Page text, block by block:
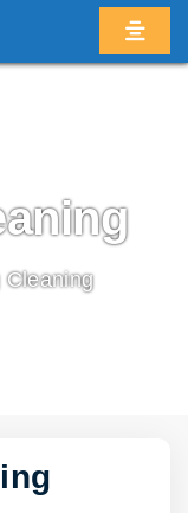
Cleaning